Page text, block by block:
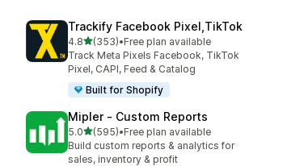
Trackify Facebook Pixel,TikTok
4.8out of 5 stars
(353)
353 total reviews
•Free plan available
Track Meta Pixels Facebook, TikTok
Pixel, CAPI, Feed & Catalog
Built for Shopify
Mipler ‑ Custom Reports
5.0out of 5 stars
(595)
595 total reviews
•Free plan available
Build custom reports & analytics for
sales, inventory & profit